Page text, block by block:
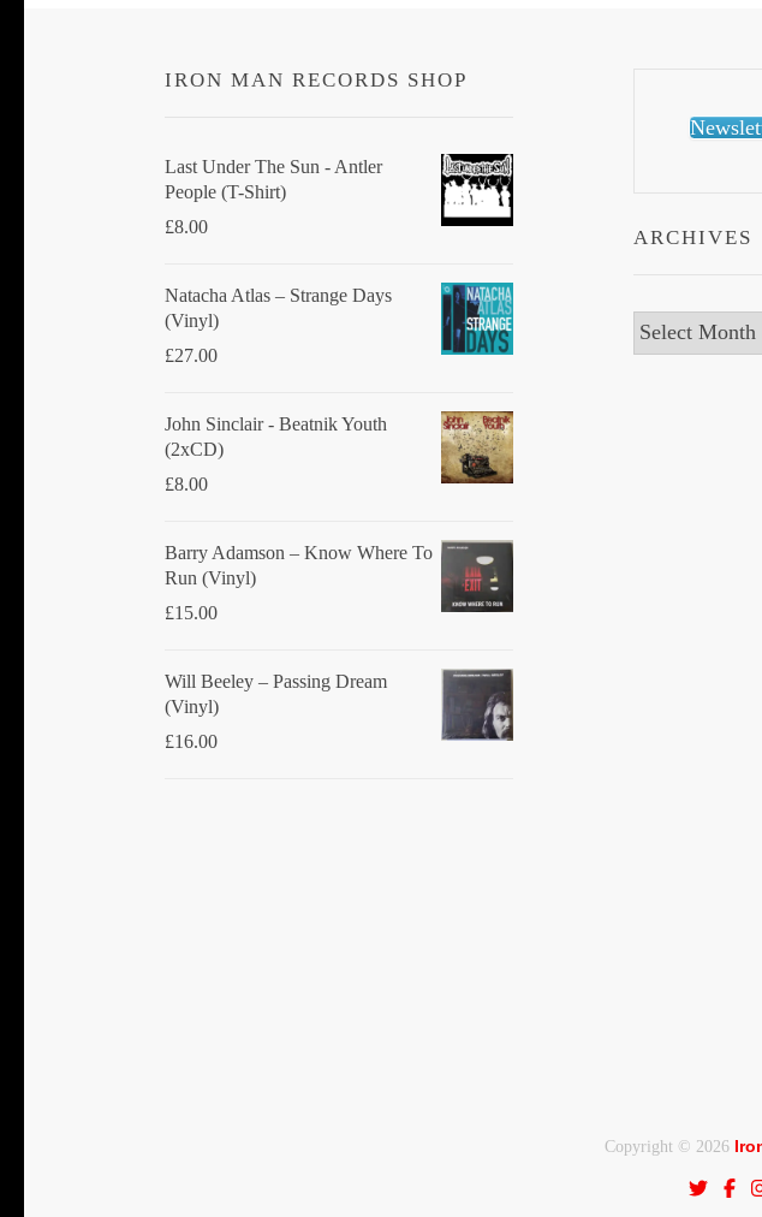
may
chosen
page
IRON MAN RECORDS SHOP
Last Under The Sun - Antler
People (T-Shirt)
£8.00
Natacha Atlas ‎– Strange Days
(Vinyl)
£27.00
John Sinclair - Beatnik Youth
(2xCD)
£8.00
Barry Adamson ‎– Know Where To
Run (Vinyl)
£15.00
Will Beeley ‎– Passing Dream
(Vinyl)
£16.00
ARCHIVES
Archives
Copyright © 2026